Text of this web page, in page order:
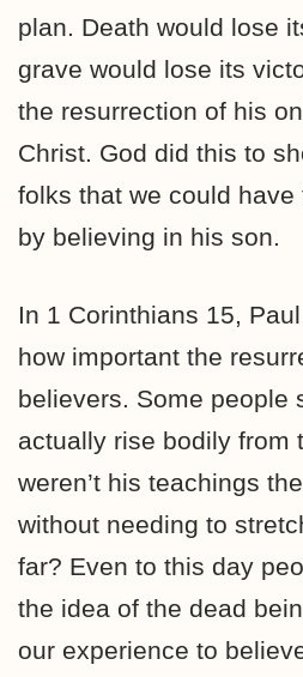
plan. Death would lose
grave would lose its
the resurrection of his
Christ. God did this to
folks that we could
by believing in his son.
In 1 Corinthians 15,
how important the
believers. Some people
actually rise bodily from
weren’t his teachings
without needing to
far? Even to this day
the idea of the dead
our experience to